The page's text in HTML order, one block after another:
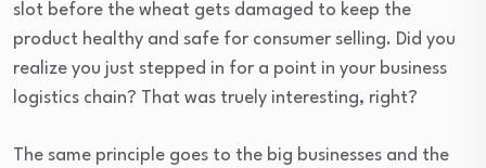
slot before the wheat gets damaged to keep the
product healthy and safe for consumer selling. Did you
realize you just stepped in for a point in your business
logistics chain? That was truely interesting, right?
The same principle goes to the big businesses and the